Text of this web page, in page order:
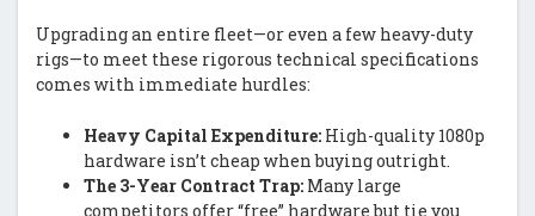
Upgrading an entire fleet—or even a few heavy-duty
rigs—to meet these rigorous technical specifications
comes with immediate hurdles:
Heavy Capital Expenditure: High-quality 1080p
hardware isn’t cheap when buying outright.
The 3-Year Contract Trap: Many large
competitors offer “free” hardware but tie you